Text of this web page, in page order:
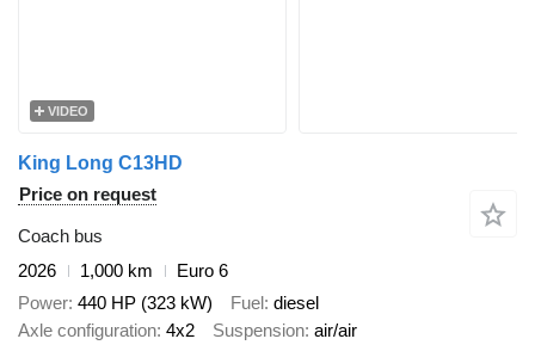
VIDEO
King Long C13HD
Price on request
Coach bus
2026
1,000 km
Euro 6
Power 440 HP (323 kW) Fuel diesel
Axle configuration 4x2 Suspension air/air